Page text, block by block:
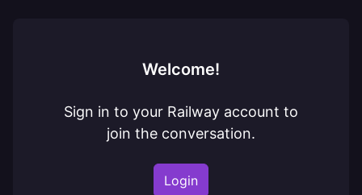
Welcome!
Sign in to your Railway account to
join the conversation.
Login